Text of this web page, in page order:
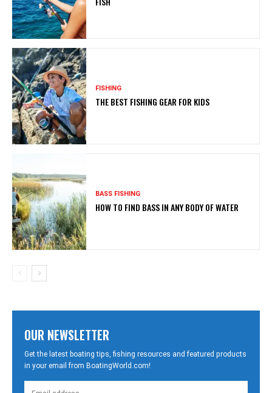
FISHING
THE BEST FISHING GEAR FOR KIDS
BASS FISHING
HOW TO FIND BASS IN ANY BODY OF WATER
OUR NEWSLETTER
Get the latest boating tips, fishing resources and featured products
in your email from BoatingWorld.com!